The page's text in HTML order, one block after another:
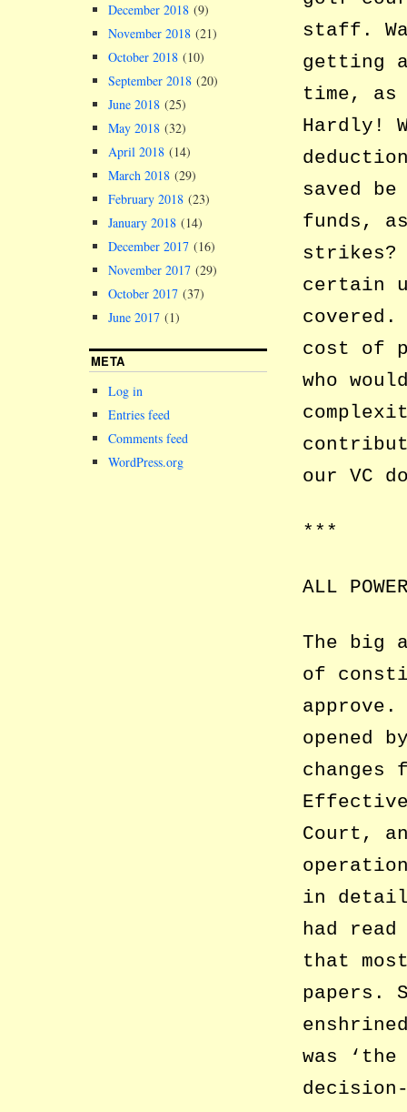
staff.
getting
time, as
Hardly!
saved
funds,
strikes?
certain
covered.
cost of
who
our VC
***
ALL
The big
of
opened
changes
Court,
in detail
had
that
papers.
was
December 2018 (9)
November 2018 (21)
October 2018 (10)
September 2018 (20)
June 2018 (25)
May 2018 (32)
April 2018 (14)
March 2018 (29)
February 2018 (23)
January 2018 (14)
December 2017 (16)
November 2017 (29)
October 2017 (37)
June 2017 (1)
META
Log in
Entries feed
Comments feed
WordPress.org